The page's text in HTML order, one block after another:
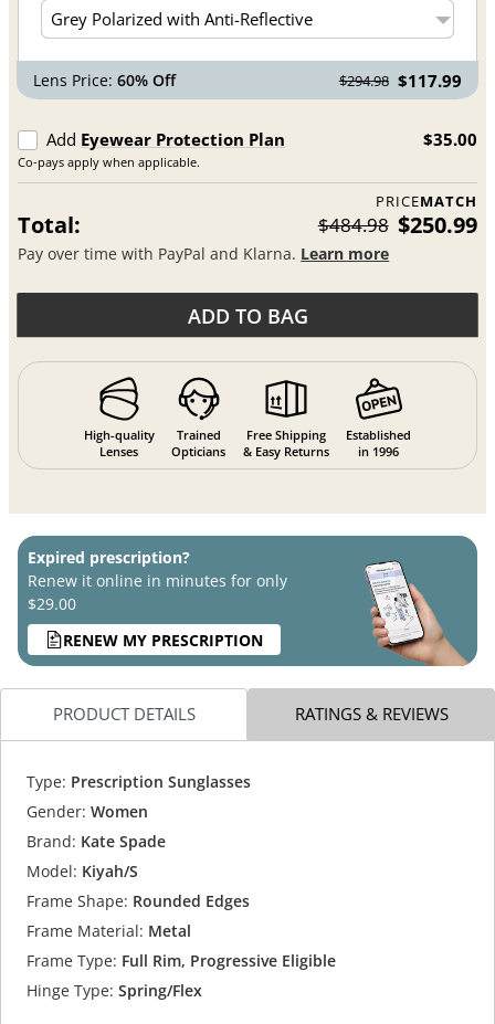
Lens Price:60% Off $294.98 $117.99
Add Eyewear Protection Plan
Co-pays apply when applicable.
$35.00
PRICEMATCH
Total: $484.98 $250.99
Pay over time with PayPal and Klarna. Learn more
ADD TO BAG
High-quality
Lenses
Trained
Opticians
Free Shipping
& Easy Returns
Established
in 1996
Expired prescription?
Renew it online in minutes for only
$29.00
RENEW MY PRESCRIPTION
PRODUCT DETAILS RATINGS & REVIEWS
Type: Prescription Sunglasses
Gender: Women
Brand: Kate Spade
Model: Kiyah/S
Frame Shape: Rounded Edges
Frame Material: Metal
Frame Type: Full Rim, Progressive Eligible
Hinge Type: Spring/Flex